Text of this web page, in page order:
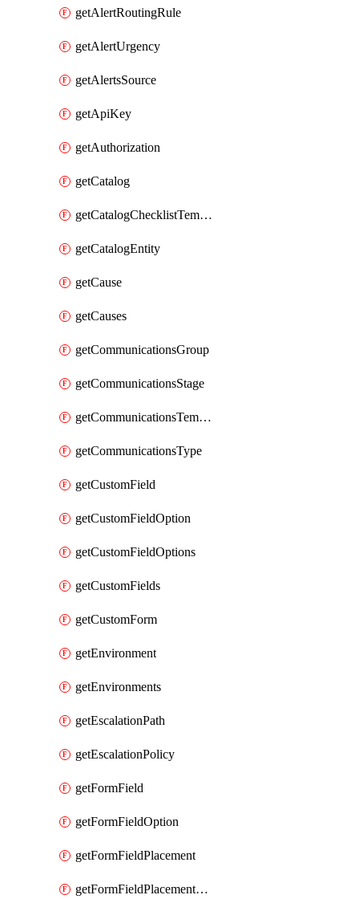
getAlertRoutingRule
getAlertUrgency
getAlertsSource
getApiKey
getAuthorization
getCatalog
getCatalogChecklistTemplate
getCatalogEntity
getCause
getCauses
getCommunicationsGroup
getCommunicationsStage
getCommunicationsTemplate
getCommunicationsType
getCustomField
getCustomFieldOption
getCustomFieldOptions
getCustomFields
getCustomForm
getEnvironment
getEnvironments
getEscalationPath
getEscalationPolicy
getFormField
getFormFieldOption
getFormFieldPlacement
getFormFieldPlacementCondition